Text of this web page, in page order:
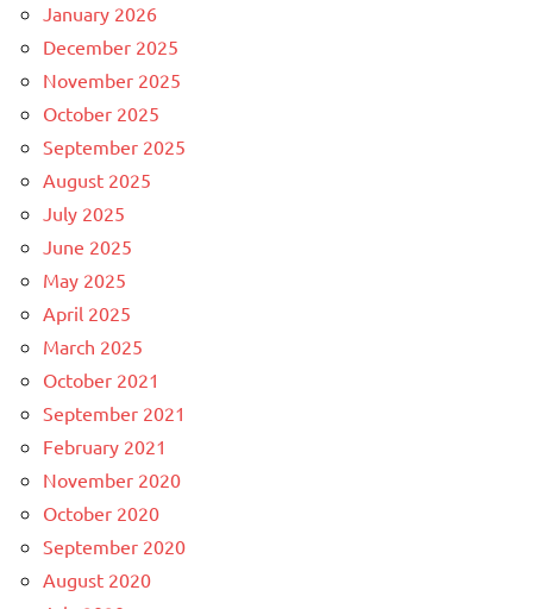
January 2026
December 2025
November 2025
October 2025
September 2025
August 2025
July 2025
June 2025
May 2025
April 2025
March 2025
October 2021
September 2021
February 2021
November 2020
October 2020
September 2020
August 2020